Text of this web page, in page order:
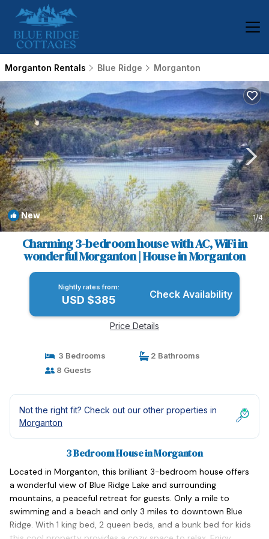
Morganton Rentals Blue Ridge Morganton
New 1/4
Charming 3-bedroom house with AC, WiFi in
wonderful Morganton | House in Morganton
Nightly rates from:
USD $385 Check Availability
Price Details
3 Bedrooms
2 Bathrooms
8 Guests
Not the right fit? Check out our other properties in
Morganton
3 Bedroom House in Morganton
Located in Morganton, this brilliant 3-bedroom house offers
a wonderful view of Blue Ridge Lake and surrounding
mountains, a peaceful retreat for guests. Only a mile to
swimming and a beach and only 3 miles to downtown Blue
Ridge. With 1 king bed, 2 queen beds, and a bunk bed for kids